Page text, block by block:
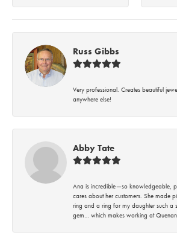
Russ Gibbs
Very professional. Creates beautiful
anywhere else!
Abby Tate
Ana is incredible—so knowledgeable,
cares about her customers. She made
ring and a ring for my daughter such a
gem… which makes working at